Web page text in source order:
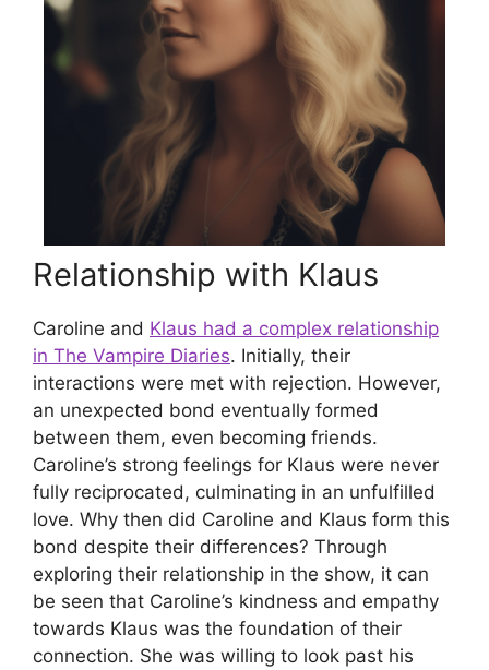
Relationship with Klaus
Caroline and Klaus had a complex relationship
in The Vampire Diaries. Initially, their
interactions were met with rejection. However,
an unexpected bond eventually formed
between them, even becoming friends.
Caroline’s strong feelings for Klaus were never
fully reciprocated, culminating in an unfulfilled
love. Why then did Caroline and Klaus form this
bond despite their differences? Through
exploring their relationship in the show, it can
be seen that Caroline’s kindness and empathy
towards Klaus was the foundation of their
connection. She was willing to look past his